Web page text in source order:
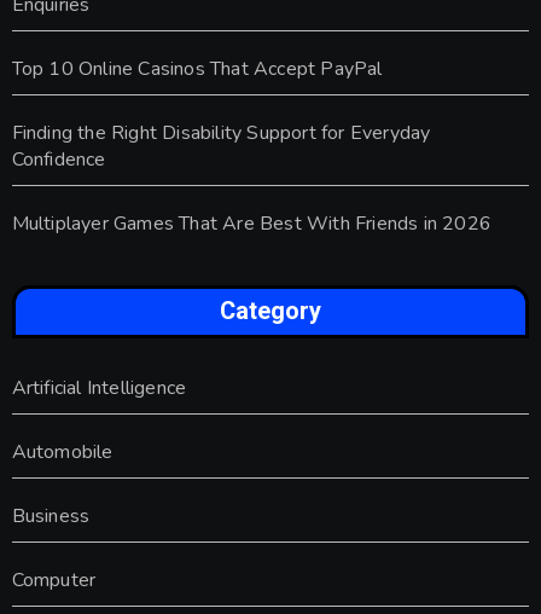
Top 10 Online Casinos That Accept PayPal
Finding the Right Disability Support for Everyday
Confidence
Multiplayer Games That Are Best With Friends in 2026
Category
Artificial Intelligence
Automobile
Business
Computer